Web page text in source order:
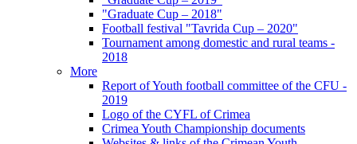
"Graduate Cup – 2018"
Football festival "Tavrida Cup – 2020"
Tournament among domestic and rural teams -
2018
More
Report of Youth football committee of the CFU -
2019
Logo of the CYFL of Crimea
Crimea Youth Championship documents